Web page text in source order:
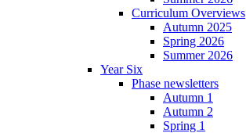
Curriculum Overviews
Autumn 2025
Spring 2026
Summer 2026
Year Six
Phase newsletters
Autumn 1
Autumn 2
Spring 1